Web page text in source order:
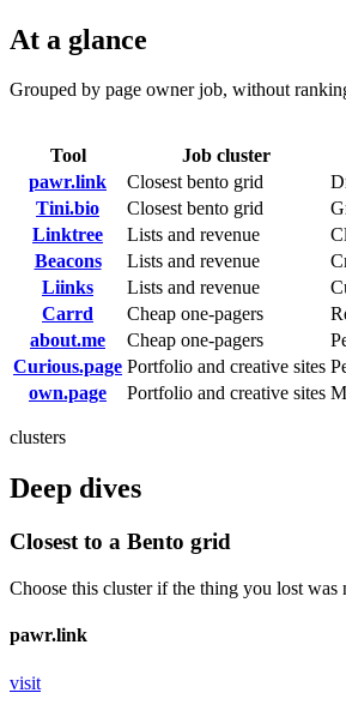
At a glance
Grouped by page owner job, without
Tool
Job cluster
pawr.link
Closest bento grid
Tini.bio
Closest bento grid
Linktree
Lists and revenue
Beacons
Lists and revenue
Liinks
Lists and revenue
Carrd
Cheap one-pagers
about.me
Cheap one-pagers
Curious.page Portfolio and creative sites
own.page
Portfolio and creative sites
clusters
Deep dives
Closest to a Bento grid
Choose this cluster if the thing you lost
pawr.link
visit